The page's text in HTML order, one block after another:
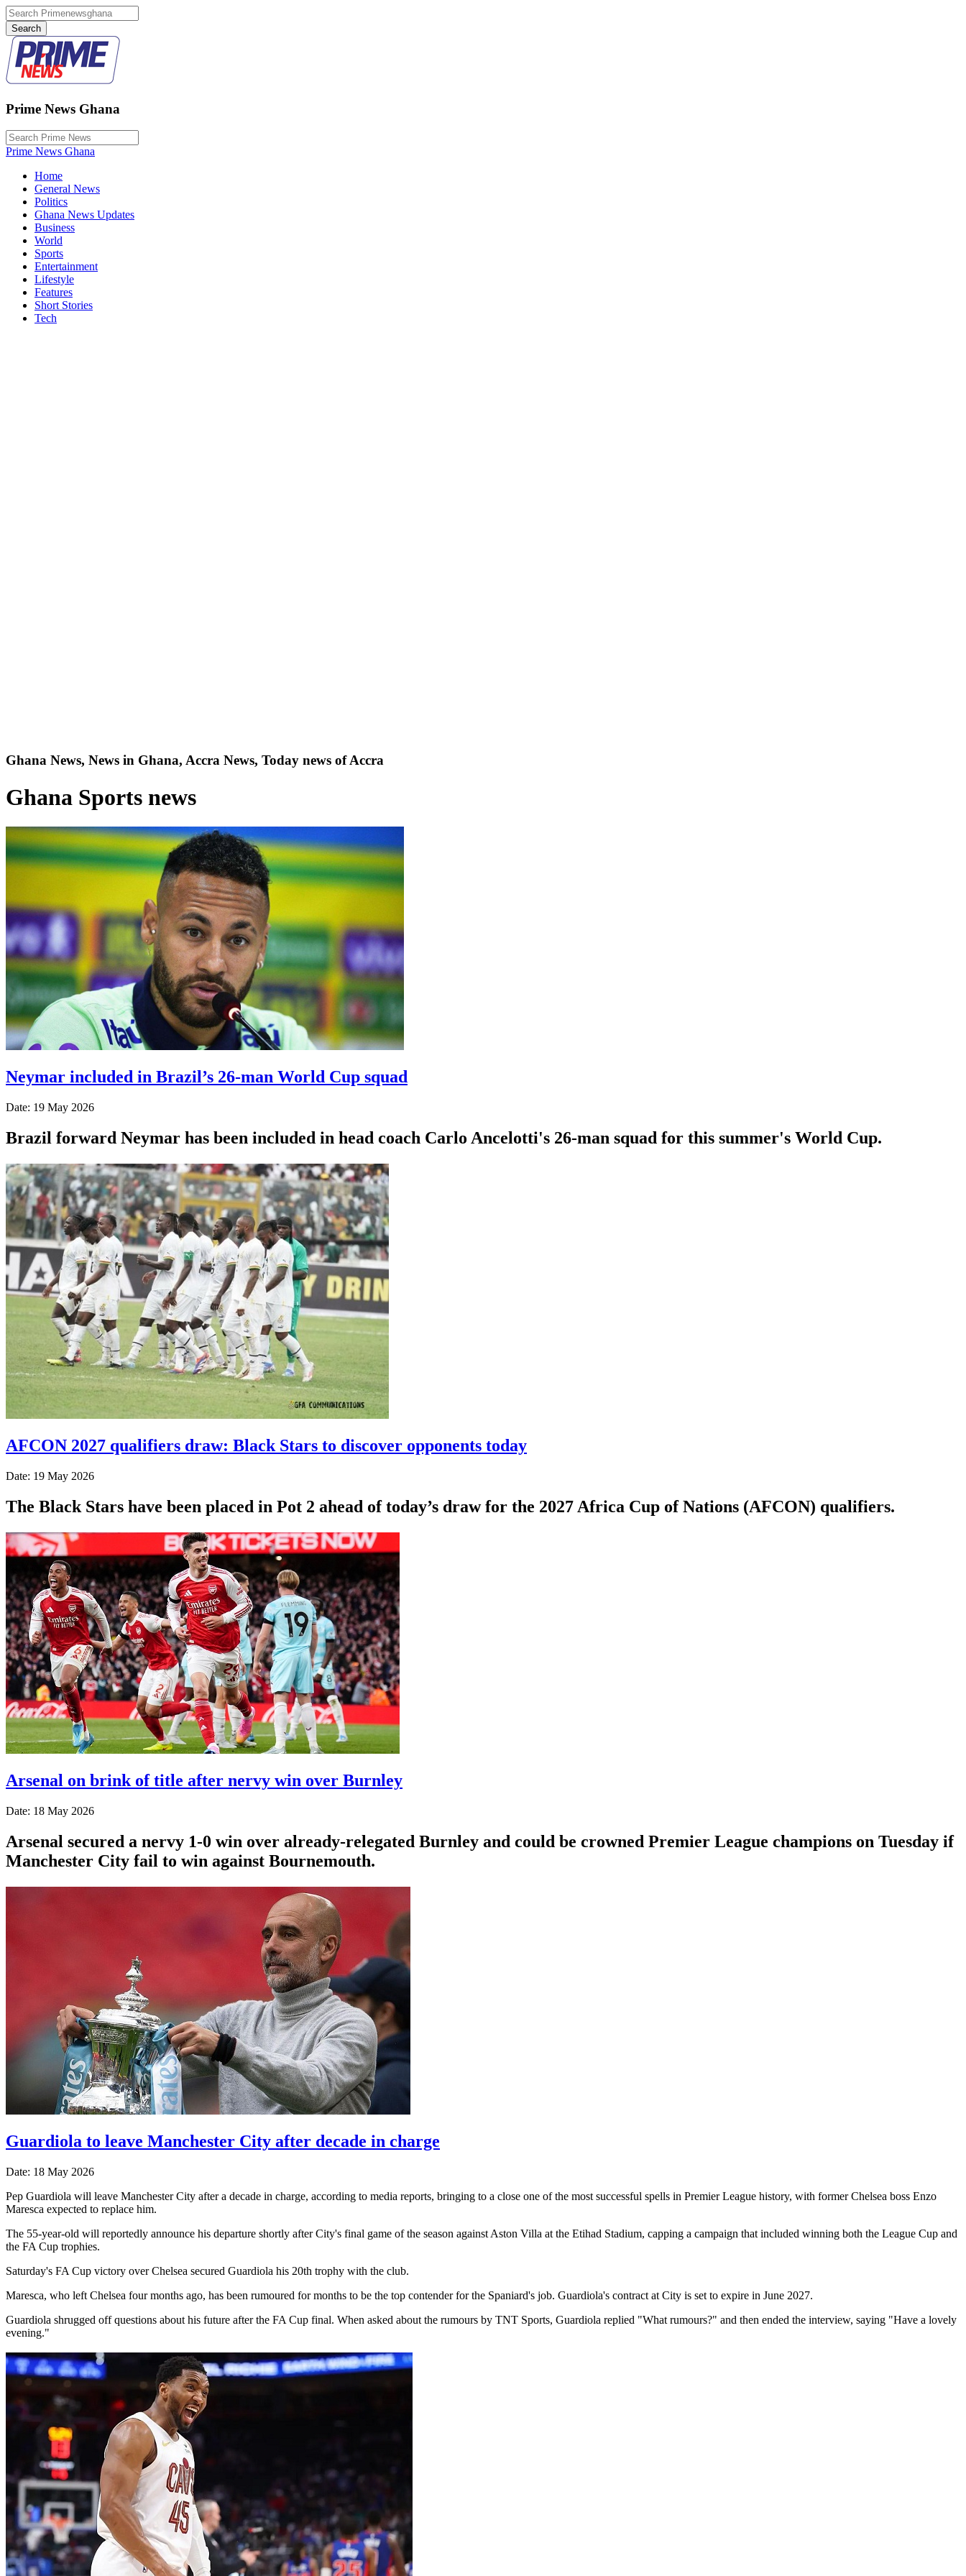
Prime News Ghana
Prime News Ghana
Home
General News
Politics
Ghana News Updates
Business
World
Sports
Entertainment
Lifestyle
Features
Short Stories
Tech
Ghana News, News in Ghana, Accra News, Today news of Accra
Ghana Sports news
Neymar included in Brazil’s 26-man World Cup squad
Date: 19 May 2026
Brazil forward Neymar has been included in head coach Carlo Ancelotti's 26-man squad for this summer's World Cup.
AFCON 2027 qualifiers draw: Black Stars to discover opponents today
Date: 19 May 2026
The Black Stars have been placed in Pot 2 ahead of today’s draw for the 2027 Africa Cup of Nations (AFCON) qualifiers.
Arsenal on brink of title after nervy win over Burnley
Date: 18 May 2026
Arsenal secured a nervy 1-0 win over already-relegated Burnley and could be crowned Premier League champions on Tuesday if
Manchester City fail to win against Bournemouth.
Guardiola to leave Manchester City after decade in charge
Date: 18 May 2026
Pep Guardiola will leave Manchester City after a decade ​in charge, according to media reports, ‌bringing to a close one of the most successful spells in Premier League history, with ​former Chelsea boss Enzo
Maresca ​expected to replace him.
The 55-year-old will ⁠reportedly announce his departure shortly after ​City's final game of the season against ​Aston Villa at the Etihad Stadium, capping a campaign that included winning both the League ​Cup and
the FA Cup trophies.
Saturday's ​FA Cup victory over Chelsea secured Guardiola his 20th ‌trophy ⁠with the club.
Maresca, who left Chelsea four months ago, has been rumoured for months to be the top contender ​for the ​Spaniard's ⁠job. Guardiola's contract at City is set to expire in ​June 2027.
Guardiola shrugged off questions ​about ⁠his future after the FA Cup final. When asked about the rumours by ⁠TNT ​Sports, Guardiola replied "What rumours?" ​and then ended the interview, saying "Have a lovely
evening."